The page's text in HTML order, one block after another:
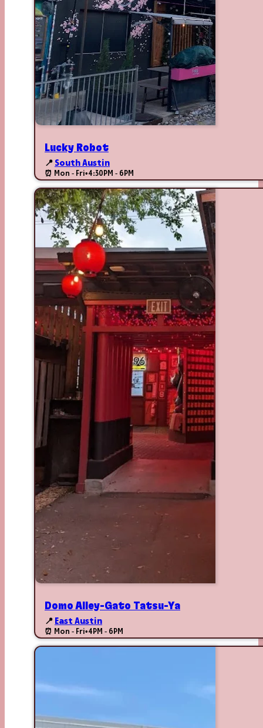
Lucky Robot
📍 South Austin
⏰ Mon - Fri•4:30PM - 6PM
Domo Alley-Gato Tatsu-Ya
📍 East Austin
⏰ Mon - Fri•4PM - 6PM